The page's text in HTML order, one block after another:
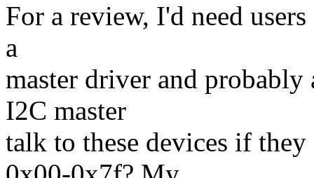
For a review, I'd need
a
master driver and probably
I2C master
talk to these devices if